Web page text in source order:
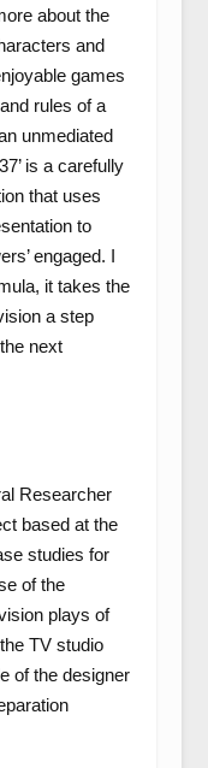
about the
and
games
rules of a
unmediated
is a carefully
that uses
to
engaged. I
it takes the
a step
next
Researcher
based at the
studies for
of the
plays of
TV studio
of the designer